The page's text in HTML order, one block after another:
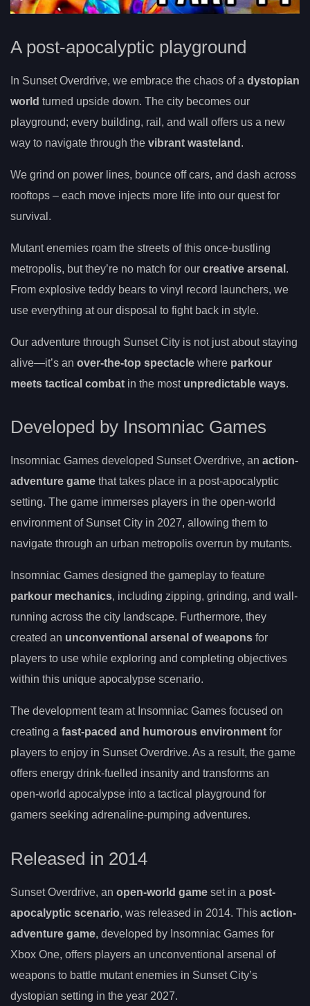
A post-apocalyptic playground
In Sunset Overdrive, we embrace the chaos of a dystopian
world turned upside down. The city becomes our
playground; every building, rail, and wall offers us a new
way to navigate through the vibrant wasteland .
We grind on power lines, bounce off cars, and dash across
rooftops – each move injects more life into our quest for
survival.
Mutant enemies roam the streets of this once-bustling
metropolis, but they’re no match for our creative arsenal .
From explosive teddy bears to vinyl record launchers, we
use everything at our disposal to fight back in style.
Our adventure through Sunset City is not just about staying
alive—it’s an over-the-top spectacle where parkour
meets tactical combat in the most unpredictable ways.
Developed by Insomniac Games
Insomniac Games developed Sunset Overdrive, an action-
adventure game that takes place in a post-apocalyptic
setting. The game immerses players in the open-world
environment of Sunset City in 2027, allowing them to
navigate through an urban metropolis overrun by mutants.
Insomniac Games designed the gameplay to feature
parkour mechanics, including zipping, grinding, and wall-
running across the city landscape. Furthermore, they
created an unconventional arsenal of weapons for
players to use while exploring and completing objectives
within this unique apocalypse scenario.
The development team at Insomniac Games focused on
creating a fast-paced and humorous environment for
players to enjoy in Sunset Overdrive. As a result, the game
offers energy drink-fuelled insanity and transforms an
open-world apocalypse into a tactical playground for
gamers seeking adrenaline-pumping adventures.
Released in 2014
Sunset Overdrive, an open-world game set in a post-
apocalyptic scenario, was released in 2014. This action-
adventure game, developed by Insomniac Games for
Xbox One, offers players an unconventional arsenal of
weapons to battle mutant enemies in Sunset City’s
dystopian setting in the year 2027.